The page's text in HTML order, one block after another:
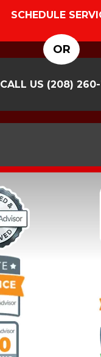
SCHEDULE
OR
CALL US (208) 260-